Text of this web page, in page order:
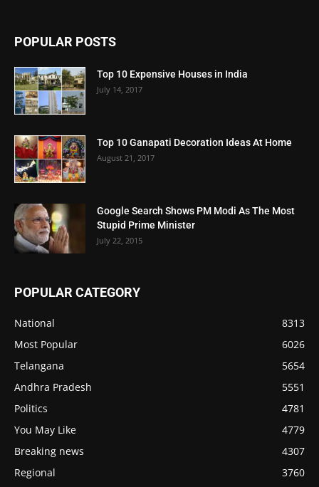
POPULAR POSTS
Top 10 Expensive Houses in India
July 14, 2017
Top 10 Ganapati Decoration Ideas At Home
August 21, 2017
Google Search Shows PM Modi As The Most
Stupid Prime Minister
July 22, 2015
POPULAR CATEGORY
National
8313
Most Popular
6026
Telangana
5654
Andhra Pradesh
5551
Politics
4781
You May Like
4779
Breaking news
4307
Regional
3760